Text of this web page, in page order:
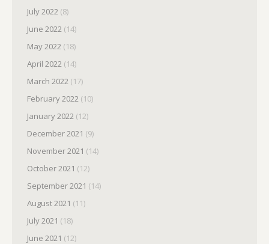
July 2022 (8)
June 2022 (14)
May 2022 (18)
April 2022 (14)
March 2022 (17)
February 2022 (10)
January 2022 (12)
December 2021 (9)
November 2021 (14)
October 2021 (12)
September 2021 (14)
August 2021 (11)
July 2021 (18)
June 2021 (12)